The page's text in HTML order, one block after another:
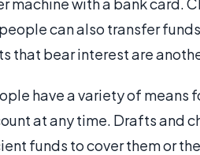
can also transfer
that bear interest are
have a variety of means
at any time. Drafts and
funds to cover them or